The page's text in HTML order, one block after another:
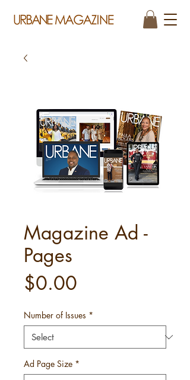
Magazine Ad -
Pages
$0.00
Number of Issues *
Ad Page Size *